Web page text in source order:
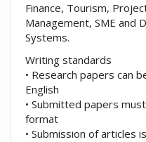
Finance, Tourism,
Management, SME and
Systems.
Writing standards
• Research papers can
English
• Submitted papers
format
• Submission of articles